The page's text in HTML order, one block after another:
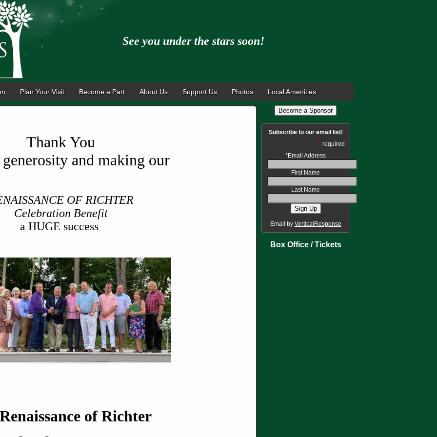
See you under the stars soon!
Plan Your Visit Become a Part About Us Support Us Photos Local Amenities
Thank You
and making our
OF RICHTER
Celebration Benefit
a HUGE success
of Richter
Become a Sponsor
Subscribe to our email list!
* required
*Email Address
First Name
Last Name
Email by VerticalResponse
Box Office / Tickets